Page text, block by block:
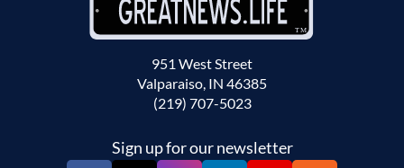
951 West Street
Valparaiso, IN 46385
(219) 707-5023
Sign up for our newsletter